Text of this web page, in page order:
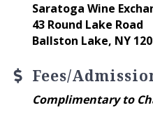
Saratoga Wine
43 Round Lake Road
Ballston Lake, NY
Fees/
Complimentary to